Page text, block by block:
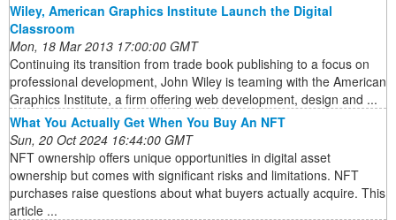
Wiley, American Graphics Institute Launch the Digital
Classroom
Mon, 18 Mar 2013 17:00:00 GMT
Continuing its transition from trade book publishing to a focus on
professional development, John Wiley is teaming with the American
Graphics Institute, a firm offering web development, design and ...
What You Actually Get When You Buy An NFT
Sun, 20 Oct 2024 16:44:00 GMT
NFT ownership offers unique opportunities in digital asset
ownership but comes with significant risks and limitations. NFT
purchases raise questions about what buyers actually acquire. This
article ...